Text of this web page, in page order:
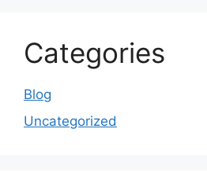
Categories
Blog
Uncategorized